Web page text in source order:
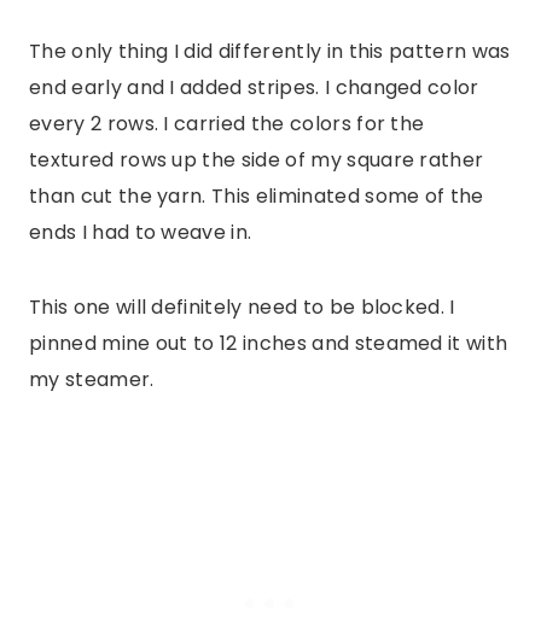
The only thing I did differently in this pattern was
end early and I added stripes. I changed color
every 2 rows. I carried the colors for the
textured rows up the side of my square rather
than cut the yarn. This eliminated some of the
ends I had to weave in.
This one will definitely need to be blocked. I
pinned mine out to 12 inches and steamed it with
my steamer.